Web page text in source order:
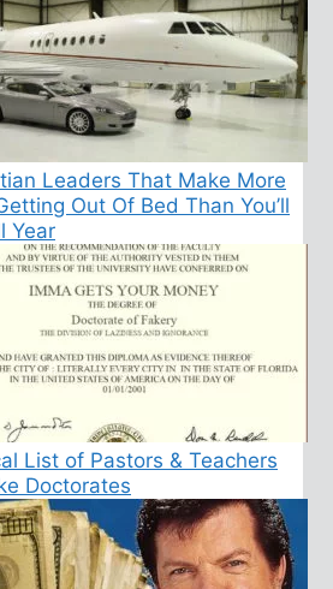
Leaders That Make More
Out Of Bed Than You’ll
Year
List of Pastors & Teachers
Doctorates